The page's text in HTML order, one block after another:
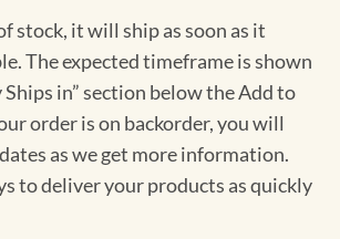
stock, it will ship as soon as it
The expected timeframe is shown
in” section below the Add to
order is on backorder, you will
as we get more information.
to deliver your products as quickly